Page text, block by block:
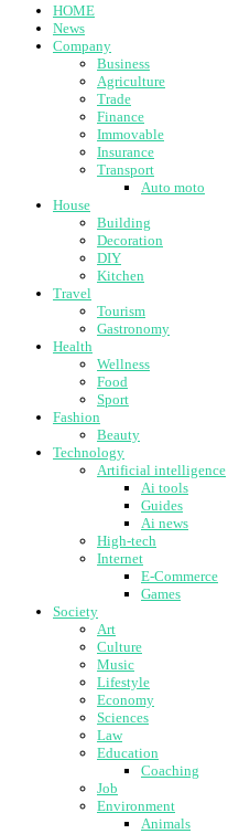
HOME
News
Company
Business
Agriculture
Trade
Finance
Immovable
Insurance
Transport
Auto moto
House
Building
Decoration
DIY
Kitchen
Travel
Tourism
Gastronomy
Health
Wellness
Food
Sport
Fashion
Beauty
Technology
Artificial intelligence
Ai tools
Guides
Ai news
High-tech
Internet
E-Commerce
Games
Society
Art
Culture
Music
Lifestyle
Economy
Sciences
Law
Education
Coaching
Job
Environment
Animals